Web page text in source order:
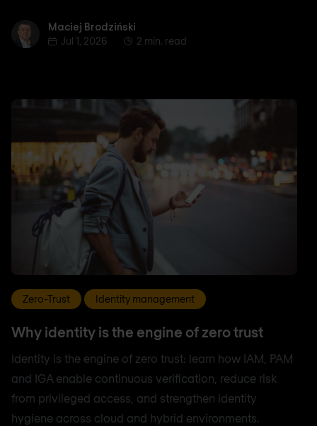
Maciej Brodziński
Maciej Brodziński
Jul 1, 2026
2 min. read
Zero-Trust Identity management
Why identity is the engine of zero trust
Identity is the engine of zero trust: learn how IAM, PAM
and IGA enable continuous verification, reduce risk
from privileged access, and strengthen identity
hygiene across cloud and hybrid environments.